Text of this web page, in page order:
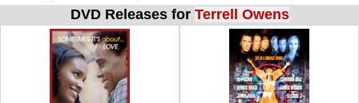
DVD Releases for Terrell Owens